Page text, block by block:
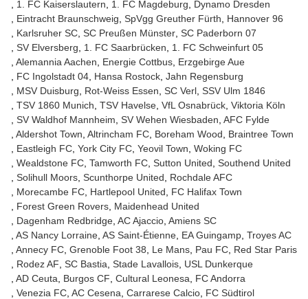
1. FC Kaiserslautern
1. FC Magdeburg
Dynamo Dresden
Eintracht Braunschweig SpVgg Greuther Fürth
Hannover 96
Karlsruher SC SC Preußen Münster SC Paderborn 07
SV Elversberg
1. FC Saarbrücken
1. FC Schweinfurt 05
Alemannia Aachen
Energie Cottbus Erzgebirge Aue
FC Ingolstadt 04 Hansa Rostock Jahn Regensburg
MSV Duisburg
Rot-Weiss Essen SC Verl SSV Ulm 1846
TSV 1860 Munich TSV Havelse VfL Osnabrück Viktoria Köln
SV Waldhof Mannheim SV Wehen Wiesbaden AFC Fylde
Aldershot Town Altrincham FC Boreham Wood
Braintree Town
Eastleigh FC York City FC Yeovil Town Woking FC
Wealdstone FC Tamworth FC Sutton United Southend United
Solihull Moors Scunthorpe United
Rochdale AFC
Morecambe FC Hartlepool United
FC Halifax Town
Forest Green Rovers Maidenhead United
Dagenham Redbridge AC Ajaccio Amiens SC
AS Nancy Lorraine AS Saint-Étienne EA Guingamp Troyes AC
Annecy FC Grenoble Foot 38 Le Mans Pau FC Red Star Paris
Rodez AF SC Bastia Stade Lavallois USL Dunkerque
AD Ceuta
Burgos CF Cultural Leonesa
FC Andorra
Venezia FC AC Cesena Carrarese Calcio FC Südtirol